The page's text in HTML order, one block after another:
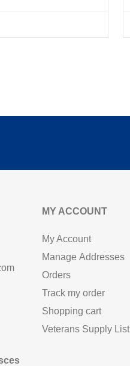
MY ACCOUNT
My Account
Manage Addresses
Orders
Track my order
Shopping cart
Veterans Supply List